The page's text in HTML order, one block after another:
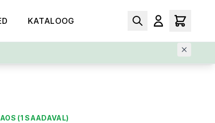
KATALOOG
(1 SAADAVAL)